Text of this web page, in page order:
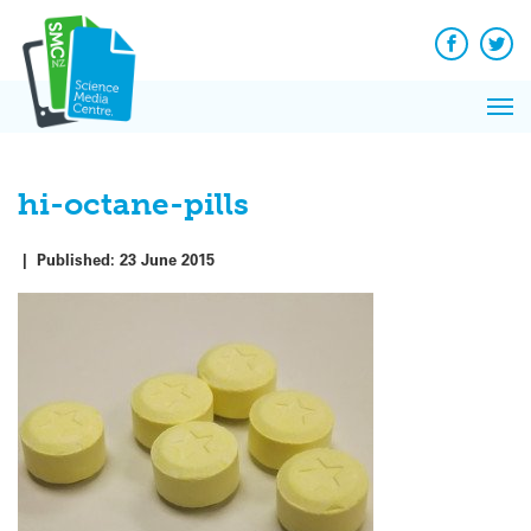
content
Facebook
hi-octane-pills
| Published: 23 June 2015
News